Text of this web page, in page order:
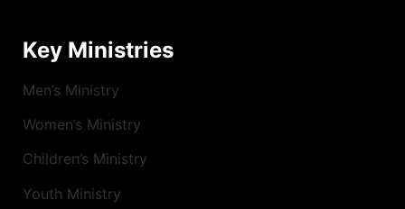
Key Ministries
Men’s Ministry
Women’s Ministry
Children’s Ministry
Youth Ministry